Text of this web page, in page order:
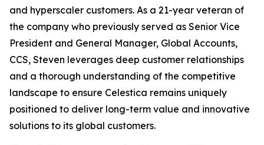
and hyperscaler customers. As a 21-year veteran of
the company who previously served as Senior Vice
President and General Manager, Global Accounts,
CCS, Steven leverages deep customer relationships
and a thorough understanding of the competitive
landscape to ensure Celestica remains uniquely
positioned to deliver long-term value and innovative
solutions to its global customers.